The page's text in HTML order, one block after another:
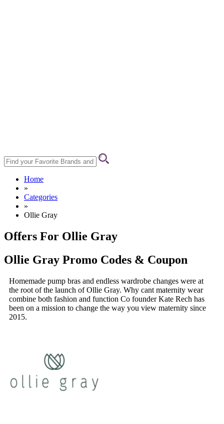
Home
»
Categories
»
Ollie Gray
Offers For Ollie Gray
Ollie Gray Promo Codes & Coupon
Homemade pump bras and endless wardrobe changes were at
the root of the launch of Ollie Gray. Why cant maternity wear
combine both fashion and function Co founder Kate Rech has
been on a mission to change the way you view maternity since
2015.